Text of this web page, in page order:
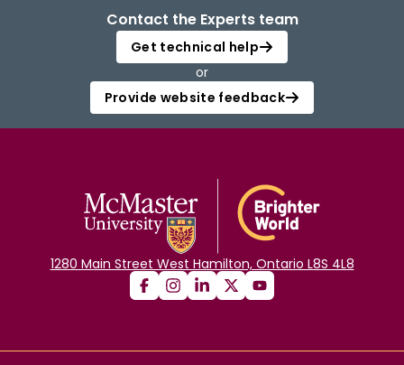
Contact the Experts team
Get technical help
or
Provide website feedback
1280 Main Street West Hamilton, Ontario L8S 4L8